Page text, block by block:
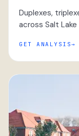
Duplexes,
across Salt
GET ANALYSIS